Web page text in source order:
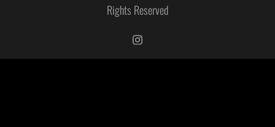
Rights Reserved
https://www.instagram.com/